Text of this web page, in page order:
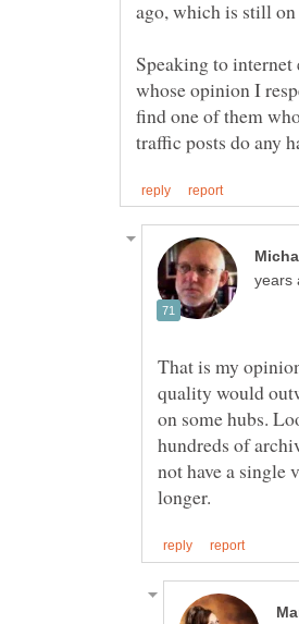
Speaking to internet
whose opinion I
find one of them
That is my
quality would
on some hubs.
hundreds of
not have a single